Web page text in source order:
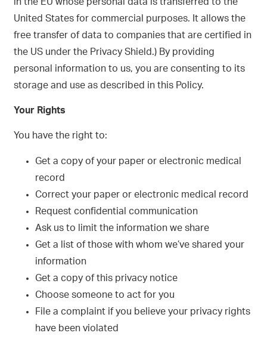
United States for commercial purposes. It allows the
free transfer of data to companies that are certified in
the US under the Privacy Shield.) By providing
personal information to us, you are consenting to its
storage and use as described in this Policy.
Your Rights
You have the right to:
Get a copy of your paper or electronic medical
record
Correct your paper or electronic medical record
Request confidential communication
Ask us to limit the information we share
Get a list of those with whom we’ve shared your
information
Get a copy of this privacy notice
Choose someone to act for you
File a complaint if you believe your privacy rights
have been violated